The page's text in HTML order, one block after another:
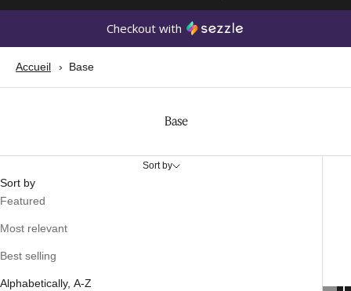
Checkout with
Accueil Base
Base
Sort by
Sort by
Featured
Most relevant
Best selling
Alphabetically, A-Z